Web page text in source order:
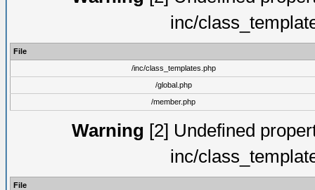
inc/
File
/inc/class_templates.php
/global.php
/member.php
Warning [2] Undefined
inc/
File